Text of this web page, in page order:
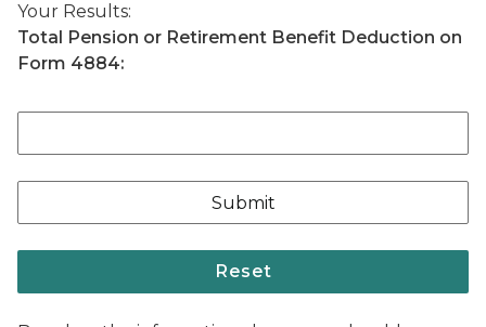
Your Results:
Total Pension or Retirement Benefit Deduction on
Form 4884: